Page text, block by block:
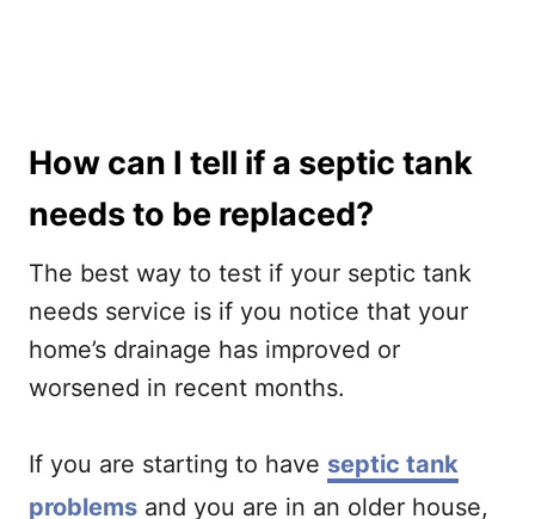
How can I tell if a septic tank
needs to be replaced?
The best way to test if your septic tank
needs service is if you notice that your
home’s drainage has improved or
worsened in recent months.
If you are starting to have septic tank
problems and you are in an older house,